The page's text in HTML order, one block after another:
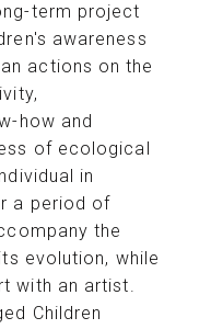
term project
awareness
actions on the
how and
of ecological
in
a period of
the
evolution, while
with an artist.
Children